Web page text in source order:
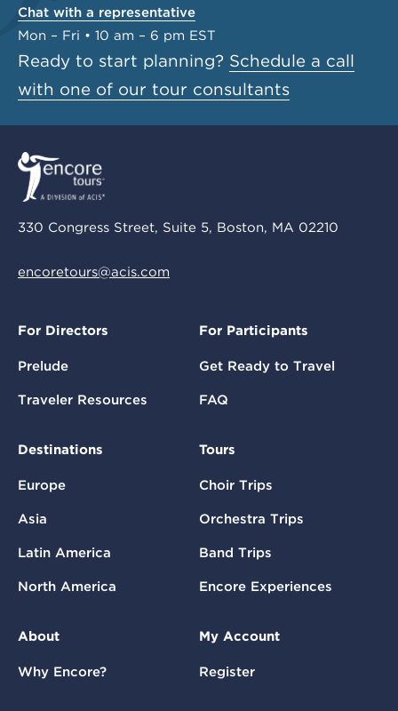
Chat with a representative
Mon – Fri • 10 am – 6 pm EST
Ready to start planning? Schedule a call
with one of our tour consultants
330 Congress Street, Suite 5, Boston, MA 02210
encoretours@acis.com
For Directors
Prelude
Traveler Resources
For Participants
Get Ready to Travel
FAQ
Destinations
Europe
Asia
Latin America
North America
Tours
Choir Trips
Orchestra Trips
Band Trips
Encore Experiences
About
Why Encore?
My Account
Register